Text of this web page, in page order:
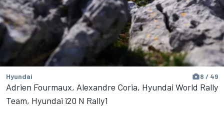
Hyundai 8 / 49
Adrien Fourmaux, Alexandre Coria, Hyundai World Rally
Team, Hyundai i20 N Rally1